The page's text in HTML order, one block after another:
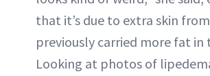
that it’s due to extra skin
previously carried more fat in
Looking at photos of